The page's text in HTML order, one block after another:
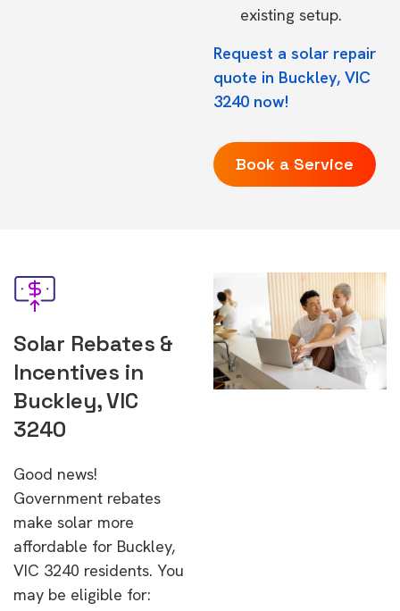
existing setup.
Request a solar repair
quote in Buckley, VIC
3240 now!
Book a Service
Solar Rebates &
Incentives in
Buckley, VIC
3240
Good news!
Government rebates
make solar more
affordable for Buckley,
VIC 3240 residents. You
may be eligible for: